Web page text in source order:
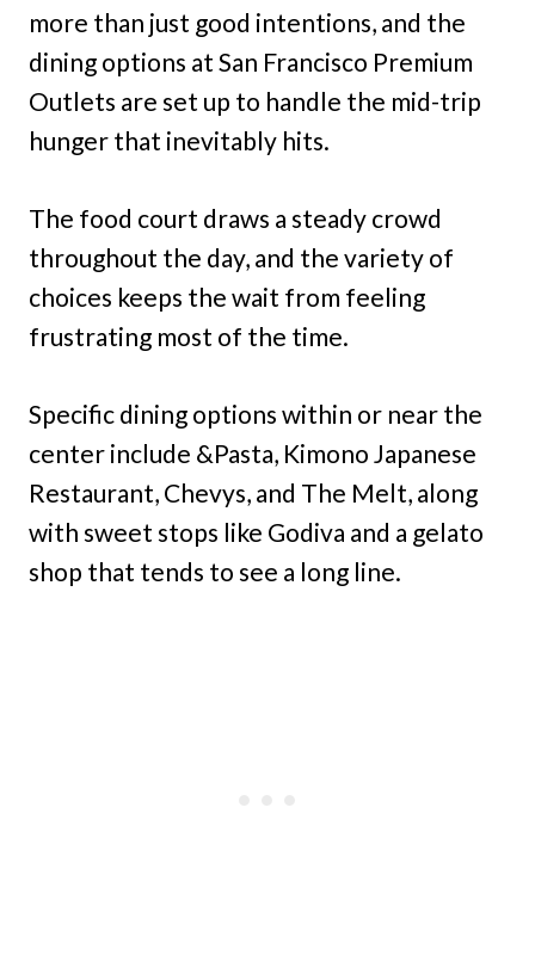
more than just good intentions, and the
dining options at San Francisco Premium
Outlets are set up to handle the mid-trip
hunger that inevitably hits.
The food court draws a steady crowd
throughout the day, and the variety of
choices keeps the wait from feeling
frustrating most of the time.
Specific dining options within or near the
center include &Pasta, Kimono Japanese
Restaurant, Chevys, and The Melt, along
with sweet stops like Godiva and a gelato
shop that tends to see a long line.